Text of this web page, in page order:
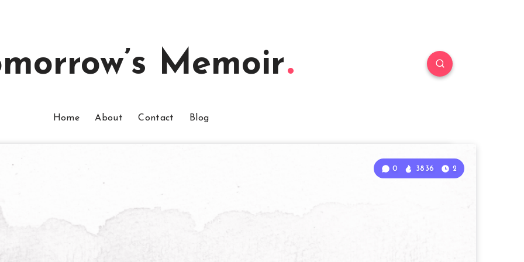
Memoir
Home About Contact Blog
0 3836 2